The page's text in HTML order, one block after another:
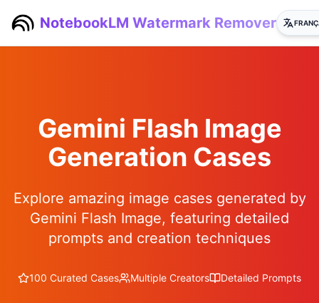
NotebookLM Watermark Remover
Gemini Flash Image
Generation Cases
Explore amazing image cases generated by
Gemini Flash Image, featuring detailed
prompts and creation techniques
100 Curated Cases Multiple Creators Detailed Prompts